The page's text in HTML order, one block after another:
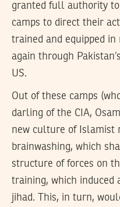
granted full authority
camps to direct their
trained and equipped in
again through
US.
Out of these camps
darling of the CIA,
new culture of Islamist
brainwashing, which
structure of forces on
training, which induced
jihad. This, in turn,